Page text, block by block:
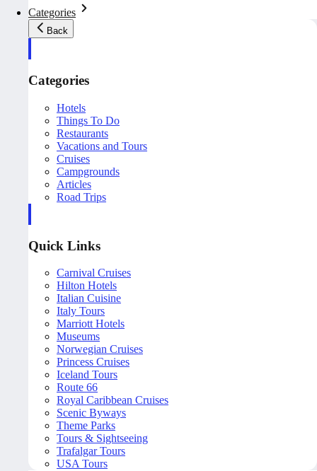
Categories
Back
Categories
Hotels
Things To Do
Restaurants
Vacations and Tours
Cruises
Campgrounds
Articles
Road Trips
Quick Links
Carnival Cruises
Hilton Hotels
Italian Cuisine
Italy Tours
Marriott Hotels
Museums
Norwegian Cruises
Princess Cruises
Iceland Tours
Route 66
Royal Caribbean Cruises
Scenic Byways
Theme Parks
Tours & Sightseeing
Trafalgar Tours
USA Tours